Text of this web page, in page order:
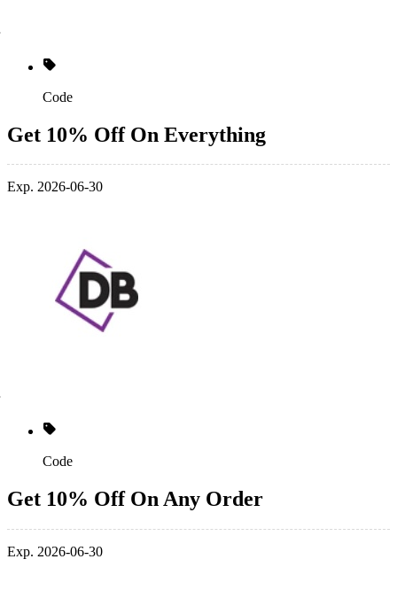
Code
Get 10% Off On Everything
Exp. 2026-06-30
Code
Get 10% Off On Any Order
Exp. 2026-06-30